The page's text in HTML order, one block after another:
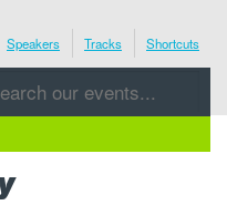
Speakers Tracks Shortcuts